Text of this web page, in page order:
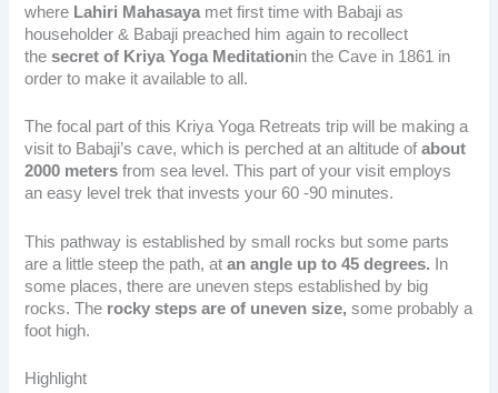
where Lahiri Mahasaya met first time with Babaji as
householder & Babaji preached him again to recollect
the secret of Kriya Yoga Meditationin the Cave in 1861 in
order to make it available to all.
The focal part of this Kriya Yoga Retreats trip will be makinga
visit to Babaji’s cave, which is perched at an altitude of about
2000 meters from sea level. This part of your visit employs
an easy level trek that invests your 60 -90 minutes.
This pathway is established by small rocks but some parts
are a little steep the path, atan angle up to 45 degrees. In
some places, there are uneven steps established by big
rocks. The rocky steps are of uneven size, some probably a
foot high.
Highlight